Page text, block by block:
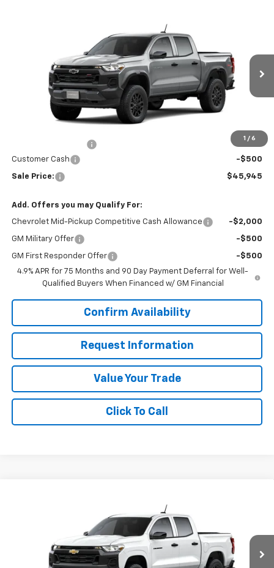
1 / 6
1GCPTEEK4T1293171Stock:J26400Model:14E43
In Transit Ext. Int.
$45,945
SALE PRICE
Less
$46,445
+$200
Customer Cash
-$500
Sale Price: $45,945
Add. Offers you may Qualify For:
Chevrolet Mid-Pickup Competitive Cash Allowance -$2,000
GM Military Offer -$500
GM First Responder Offer
-$500
4.9% APR for 75 Months and 90 Day Payment Deferral for Well-
Qualified Buyers When Financed w/ GM Financial
Confirm Availability
Request Information
Value Your Trade
Click To Call
1GCPSBEK5T1299000Stock:J26406Model:14C43
In Transit Ext. Int.
$35,890
SALE PRICE